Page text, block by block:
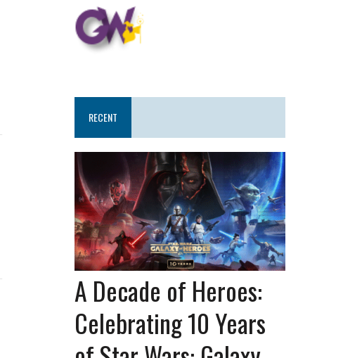
RECENT
A Decade of Heroes:
Celebrating 10 Years